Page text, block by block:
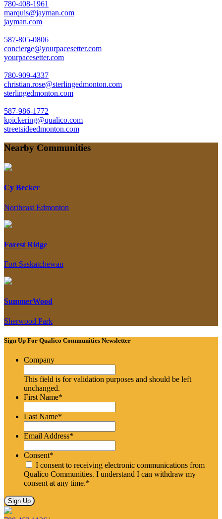
780-408-1961
marquis@jayman.com
jayman.com
587-805-0806
concierge@yourpacesetter.com
yourpacesetter.com
780-909-4337
christian.rose@sterlingedmonton.com
sterlingedmonton.com
587-986-1772
kpickering@qualico.com
streetsideedmonton.com
Nearby Communities
Cy Becker
Northeast Edmonton
Forest Ridge
Fort Saskatchewan
SummerWood
Sherwood Park
Sign Up For Qualico Communities Newsletter
Company
This field is for validation purposes and should be left
unchanged.
First Name*
Last Name*
Email Address*
Consent*
I consent to receiving electronic communications from
Qualico Communities. I understand I can withdraw my
consent at any time.*